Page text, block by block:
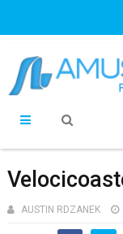
AUSTIN RDZANEK